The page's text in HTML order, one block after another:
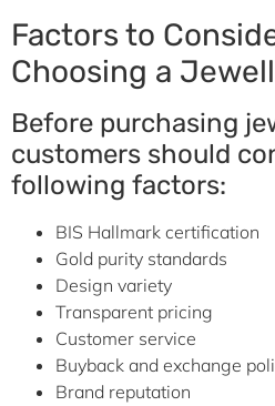
Factors to
Choosing a
Before purchasing
customers should
following factors:
BIS Hallmark certification
Gold purity standards
Design variety
Transparent pricing
Customer service
Buyback and exchange
Brand reputation